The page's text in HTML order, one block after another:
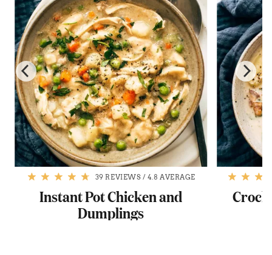
39 REVIEWS / 4.8 AVERAGE
Instant Pot Chicken and
Dumplings